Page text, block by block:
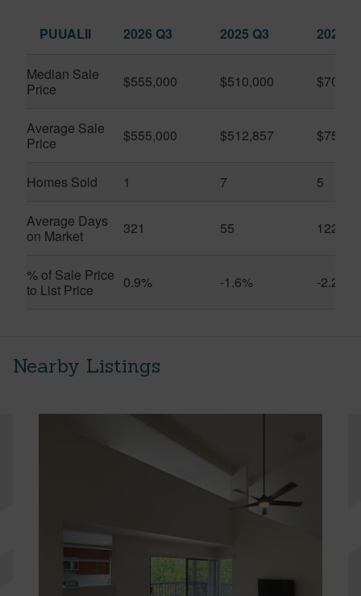
PUUALII 2026 Q3 2025 Q3 2026
Median Sale
Price
$555,000 $510,000
Average Sale
Price
$555,000 $512,857
Homes Sold 1 7 5
Average Days
on Market
321 55 122
% of Sale Price
to List Price
0.9% -1.6% -2.2%
Nearby Listings